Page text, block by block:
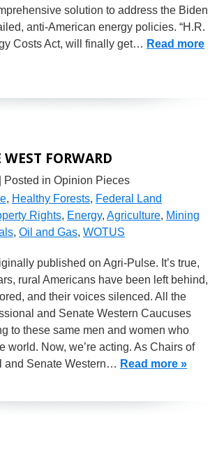
solution to address the Biden
anti-American energy policies. “H.R.
Costs Act, will finally get… Read more
FORWARD
| Posted in Opinion Pieces
, Healthy Forests, Federal Land
Rights, Energy, Agriculture, Mining
, Oil and Gas, WOTUS
published on Agri-Pulse. It’s true,
rural Americans have been left behind,
and their voices silenced. All the
and Senate Western Caucuses
to these same men and women who
world. Now, we’re acting. As Chairs of
and Senate Western… Read more »